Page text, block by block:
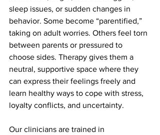
sleep issues, or sudden changes in
behavior. Some become “parentified,”
taking on adult worries. Others feel torn
between parents or pressured to
choose sides. Therapy gives them a
neutral, supportive space where they
can express their feelings freely and
learn healthy ways to cope with stress,
loyalty conflicts, and uncertainty.
Our clinicians are trained in